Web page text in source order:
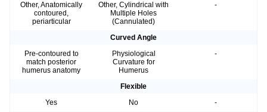
Other, Anatomically
contoured,
periarticular
Other, Cylindrical with
Multiple Holes
(Cannulated)
-
Curved Angle
Pre-contoured to
match posterior
humerus anatomy
Physiological
Curvature for
Humerus
-
Flexible
Yes
No
-